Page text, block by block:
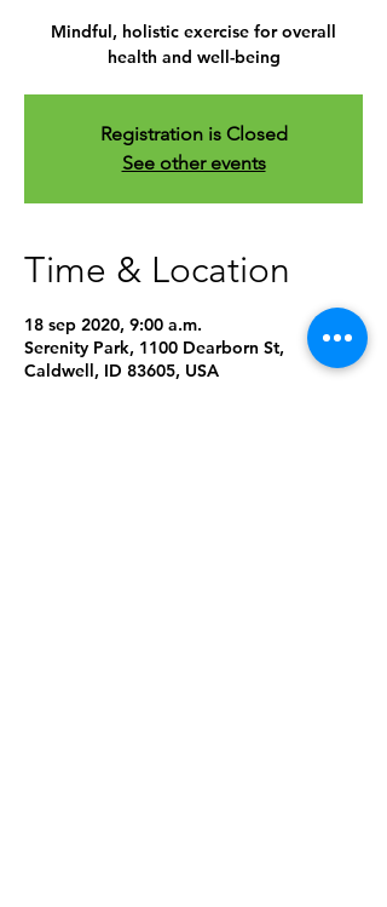
Mindful, holistic exercise for overall
health and well-being
Registration is Closed
See other events
Time & Location
18 sep 2020, 9:00 a.m.
Serenity Park, 1100 Dearborn St,
Caldwell, ID 83605, USA